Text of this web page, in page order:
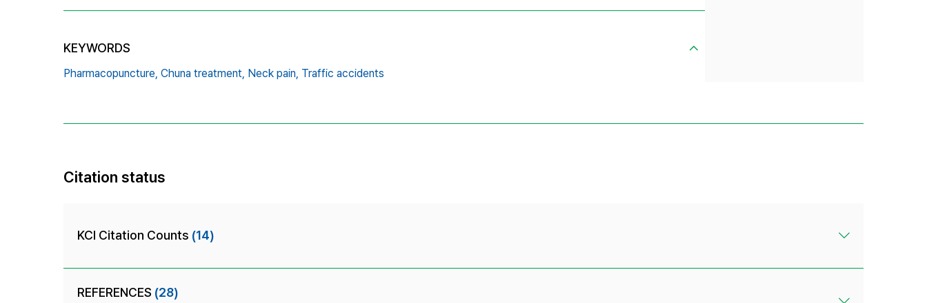
KEYWORDS
Pharmacopuncture, Chuna treatment, Neck pain, Traffic accidents
Citation status
KCI Citation Counts (14)
REFERENCES (28)